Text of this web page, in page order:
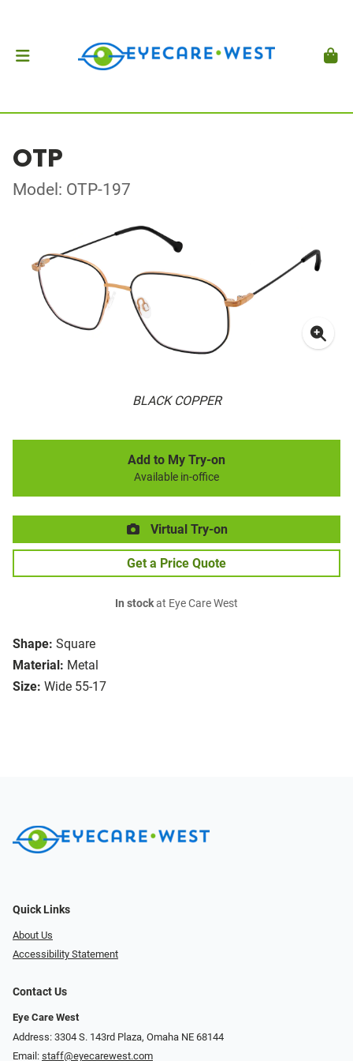
OTP
Model: OTP-197
BLACK COPPER
Shape: Square
Material: Metal
Size: Wide 55-17
Add to My Try-on
Available in-office
Virtual Try-on
Get a Price Quote
In stockat Eye Care West
Quick Links
About Us
Accessibility Statement
Contact Us
Eye Care West
Address: 3304 S. 143rd Plaza, Omaha NE 68144
Email: staff@eyecarewest.com